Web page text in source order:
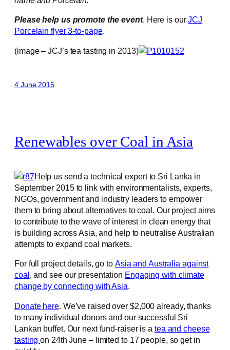
Please help us promote the event. Here is ourJCJ
Porcelain flyer 3-to-page.
(image – JCJ’s tea tasting in 2013)
4 June 2015
Renewables over Coal in Asia
Help us send a technical expert to Sri Lanka in
September 2015 to link with environmentalists, experts,
NGOs, government and industry leaders to empower
them to bring about alternatives to coal. Our project aims
to contribute to the wave of interest in clean energy that
is building across Asia, and help to neutralise Australian
attempts to expand coal markets.
For full project details, go to Asia and Australia against
coal , and see our presentation Engaging with climate
change by connecting with Asia.
Donate here. We’ve raised over $2,000 already, thanks
to many individual donors and our successful Sri
Lankan buffet. Our next fund-raiser is a tea and cheese
tastingon 24th June – limited to 17 people, so get in